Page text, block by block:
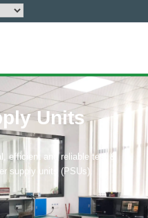
Units
efficient and reliable test &
supply units (PSUs).